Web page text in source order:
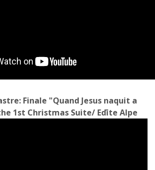
Finale "Quand Jesus naquit a
1st Christmas Suite/ Edīte Alpe